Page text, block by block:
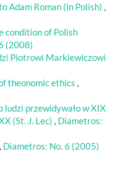
Adam Roman (in Polish) ,
condition of Polish
(2008)
Piotrowi Markiewiczowi
theonomic ethics ,
ludzi przewidywało w XIX
(St. J. Lec) , Diametros:
, Diametros: No. 6 (2005)